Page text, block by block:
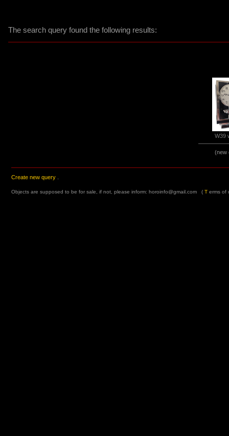
The search query found the following results:
W39
(new
Create new query
Objects are supposed to be for sale, if not, please inform: horoinfo@gmail.com ( T erms of